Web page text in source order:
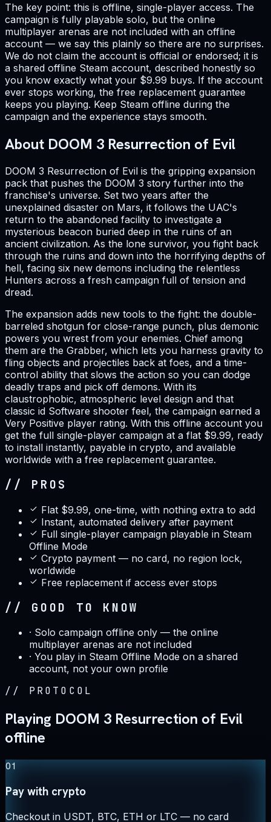
The key point: this is offline, single-player access. The
campaign is fully playable solo, but the online
multiplayer arenas are not included with an offline
account — we say this plainly so there are no surprises.
We do not claim the account is official or endorsed; it is
a shared offline Steam account, described honestly so
you know exactly what your $9.99 buys. If the account
ever stops working, the free replacement guarantee
keeps you playing. Keep Steam offline during the
campaign and the experience stays smooth.
About DOOM 3 Resurrection of Evil
DOOM 3 Resurrection of Evil is the gripping expansion
pack that pushes the DOOM 3 story further into the
franchise's universe. Set two years after the
unexplained disaster on Mars, it follows the UAC's
return to the abandoned facility to investigate a
mysterious beacon buried deep in the ruins of an
ancient civilization. As the lone survivor, you fight back
through the ruins and down into the horrifying depths of
hell, facing six new demons including the relentless
Hunters across a fresh campaign full of tension and
dread.
The expansion adds new tools to the fight: the double-
barreled shotgun for close-range punch, plus demonic
powers you wrest from your enemies. Chief among
them are the Grabber, which lets you harness gravity to
fling objects and projectiles back at foes, and a time-
control ability that slows the action so you can dodge
deadly traps and pick off demons. With its
claustrophobic, atmospheric level design and that
classic id Software shooter feel, the campaign earned a
Very Positive player rating. With this offline account you
get the full single-player campaign at a flat $9.99, ready
to install instantly, payable in crypto, and available
worldwide with a free replacement guarantee.
// PROS
Flat $9.99, one-time, with nothing extra to add
Instant, automated delivery after payment
Full single-player campaign playable in Steam
Offline Mode
Crypto payment — no card, no region lock,
worldwide
Free replacement if access ever stops
// GOOD TO KNOW
· Solo campaign offline only — the online
multiplayer arenas are not included
· You play in Steam Offline Mode on a shared
account, not your own profile
// PROTOCOL
Playing DOOM 3 Resurrection of Evil
offline
01
Pay with crypto
Checkout in USDT, BTC, ETH or LTC — no card